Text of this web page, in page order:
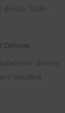
device. Make
Drivers.
drivers
installed.